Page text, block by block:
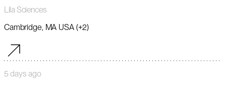
Lila Sciences
Cambridge, MA USA (+2)
5 days ago